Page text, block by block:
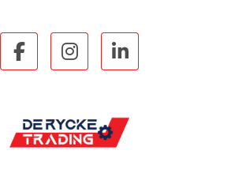
facebookinstagramlinkedin